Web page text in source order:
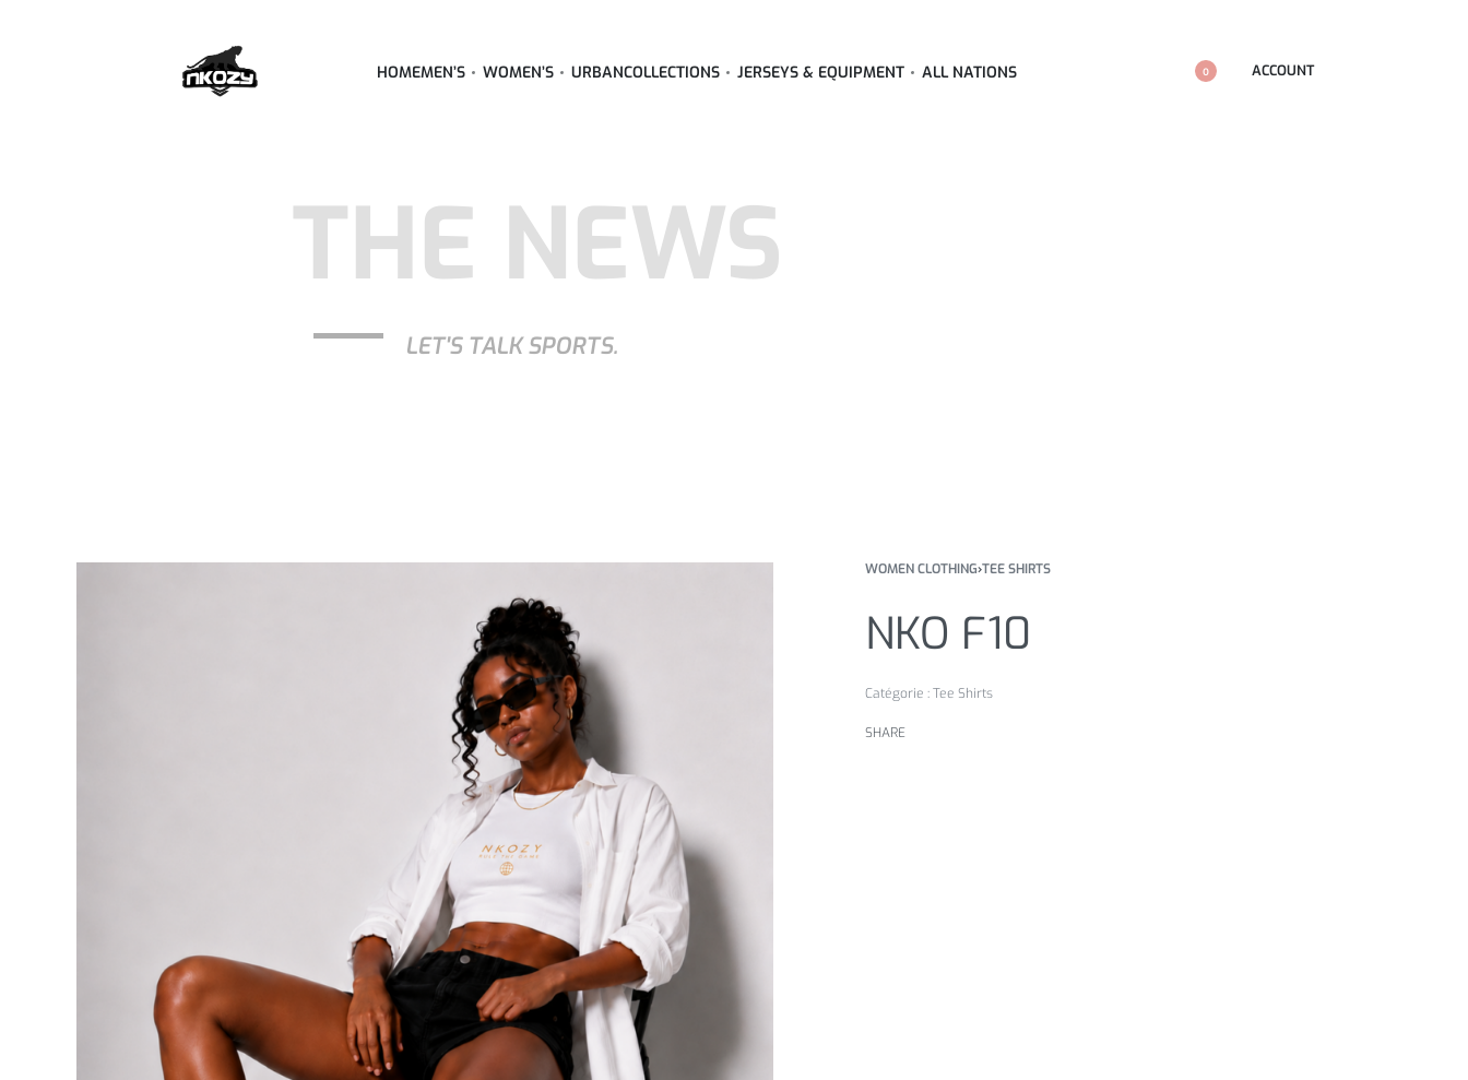
HOMEMEN’S WOMEN’S URBANCOLLECTIONS JERSEYS & EQUIPMENT ALL NATIONS 0 ACCOUNT
THE NEWS
LET'S TALK SPORTS.
WOMEN CLOTHING›TEE SHIRTS
NKO F10
Catégorie :Tee Shirts
SHARE